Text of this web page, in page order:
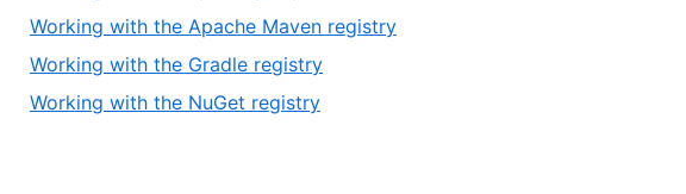
Working with the Apache Maven registry
Working with the Gradle registry
Working with the NuGet registry